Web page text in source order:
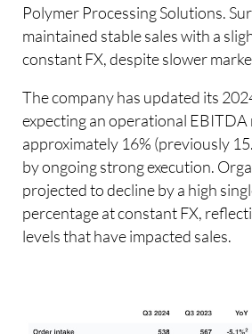
Polymer Processing Solutions.
maintained stable sales with a
constant FX, despite slower
The company has updated its
expecting an operational EBITDA
approximately 16% (previously
by ongoing strong execution.
projected to decline by a high
percentage at constant FX,
levels that have impacted sales.